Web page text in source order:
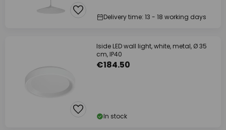
Delivery time: 13 - 18 working days
Iside LED wall light, white, metal, Ø 35
cm, IP40
€184.50
In stock